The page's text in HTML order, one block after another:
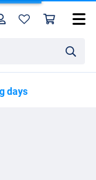
HomeProfile
days